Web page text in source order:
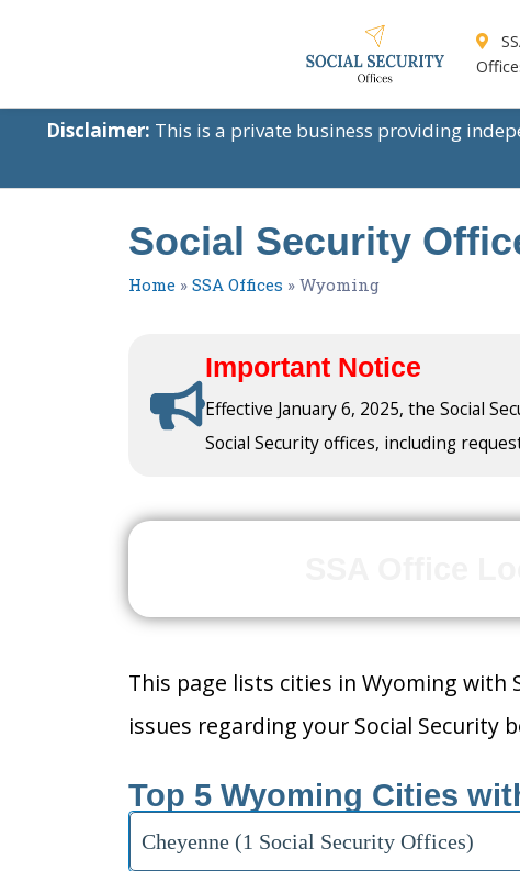
Disclaimer: This is a private business providing
Social Security
Home » SSA Offices » Wyoming
Important Notice
Effective January 6, 2025, the Social
Social Security offices, including
This page lists cities in Wyoming with
issues regarding your Social Security
Top 5 Wyoming Cities
Cheyenne (1 Social Security Offices)